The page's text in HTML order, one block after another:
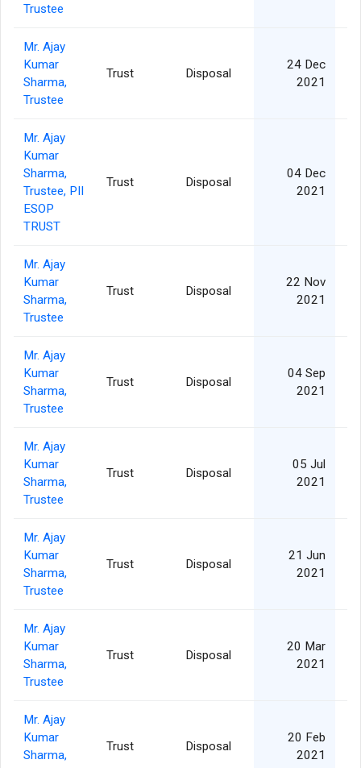
Trustee
Mr. Ajay
Kumar
Sharma,
Trustee
Trust Disposal
24 Dec
2021
Mr. Ajay
Kumar
Sharma,
Trustee, PII
ESOP
TRUST
Trust Disposal
04 Dec
2021
Mr. Ajay
Kumar
Sharma,
Trustee
Trust Disposal
22 Nov
2021
Mr. Ajay
Kumar
Sharma,
Trustee
Trust Disposal
04 Sep
2021
Mr. Ajay
Kumar
Sharma,
Trustee
Trust Disposal
05 Jul
2021
Mr. Ajay
Kumar
Sharma,
Trustee
Trust Disposal
21 Jun
2021
Mr. Ajay
Kumar
Sharma,
Trustee
Trust Disposal
20 Mar
2021
Mr. Ajay
Kumar
Sharma,
Trust Disposal
20 Feb
2021